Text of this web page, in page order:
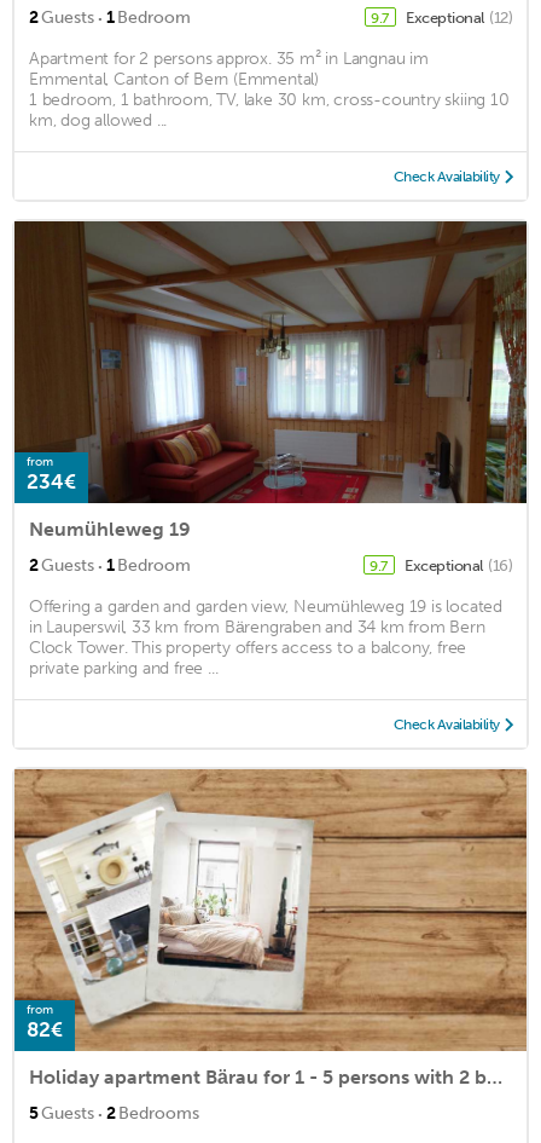
2Guests · 1Bedroom 9.7 Exceptional (12)
Apartment for 2 persons approx. 35 m² in Langnau im
Emmental, Canton of Bern (Emmental)
1 bedroom, 1 bathroom, TV, lake 30 km, cross-country skiing 10
km, dog allowed ...
Check Availability
from
234€
Neumühleweg 19
2Guests · 1Bedroom 9.7 Exceptional (16)
Offering a garden and garden view, Neumühleweg 19 is located
in Lauperswil, 33 km from Bärengraben and 34 km from Bern
Clock Tower. This property offers access to a balcony, free
private parking and free ...
Check Availability
from
82€
Holiday apartment Bärau for 1 - 5 persons with 2 bedrooms - Holiday apartment in a farmhouse
5Guests · 2Bedrooms